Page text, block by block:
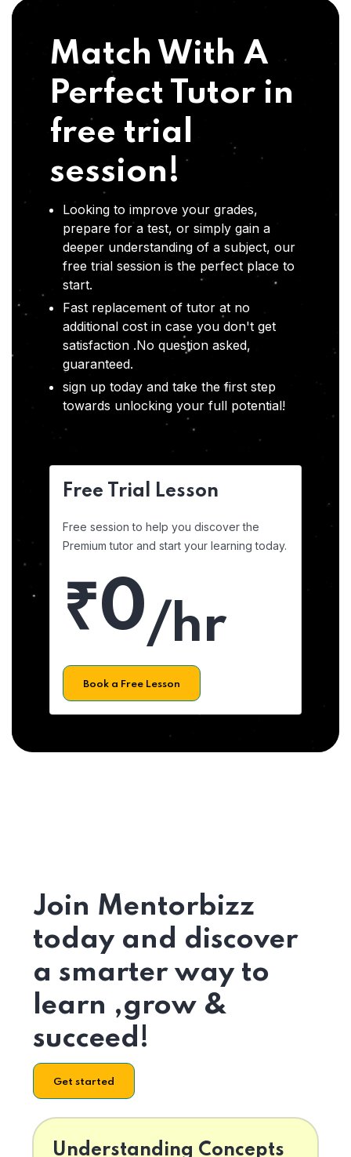
Match With A
Perfect Tutor in
free trial
session!
Looking to improve your grades,
prepare for a test, or simply gain a
deeper understanding of a subject, our
free trial session is the perfect place to
start.
Fast replacement of tutor at no
additional cost in case you don't get
satisfaction .No question asked,
guaranteed.
sign up today and take the first step
towards unlocking your full potential!
Free Trial Lesson
Free session to help you discover the
Premium tutor and start your learning today.
₹0/hr
Book a Free Lesson
Join Mentorbizz
today and discover
a smarter way to
learn ,grow &
succeed!
Get started
Understanding Concepts